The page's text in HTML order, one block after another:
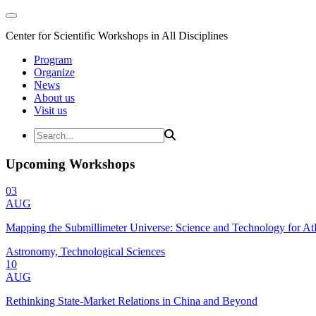
Center for Scientific Workshops in All Disciplines
Program
Organize
News
About us
Visit us
Upcoming Workshops
03
AUG
Mapping the Submillimeter Universe: Science and Technology for
Astronomy, Technological Sciences
10
AUG
Rethinking State-Market Relations in China and Beyond